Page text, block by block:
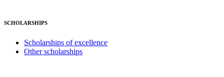
SCHOLARSHIPS
Scholarships of excellence
Other scholarships